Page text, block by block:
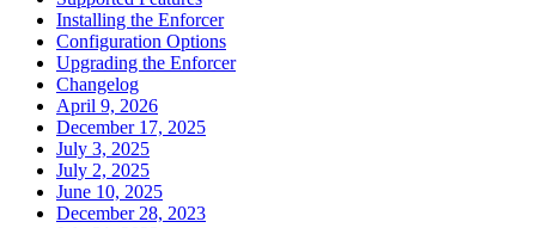
Installing the Enforcer
Configuration Options
Upgrading the Enforcer
Changelog
April 9, 2026
December 17, 2025
July 3, 2025
July 2, 2025
June 10, 2025
December 28, 2023